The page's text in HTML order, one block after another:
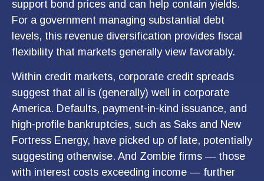
support bond prices and can help contain yields.
For a government managing substantial debt
levels, this revenue diversification provides fiscal
flexibility that markets generally view favorably.
Within credit markets, corporate credit spreads
suggest that all is (generally) well in corporate
America. Defaults, payment-in-kind issuance, and
high-profile bankruptcies, such as Saks and New
Fortress Energy, have picked up of late, potentially
suggesting otherwise. And Zombie firms — those
with interest costs exceeding income — further